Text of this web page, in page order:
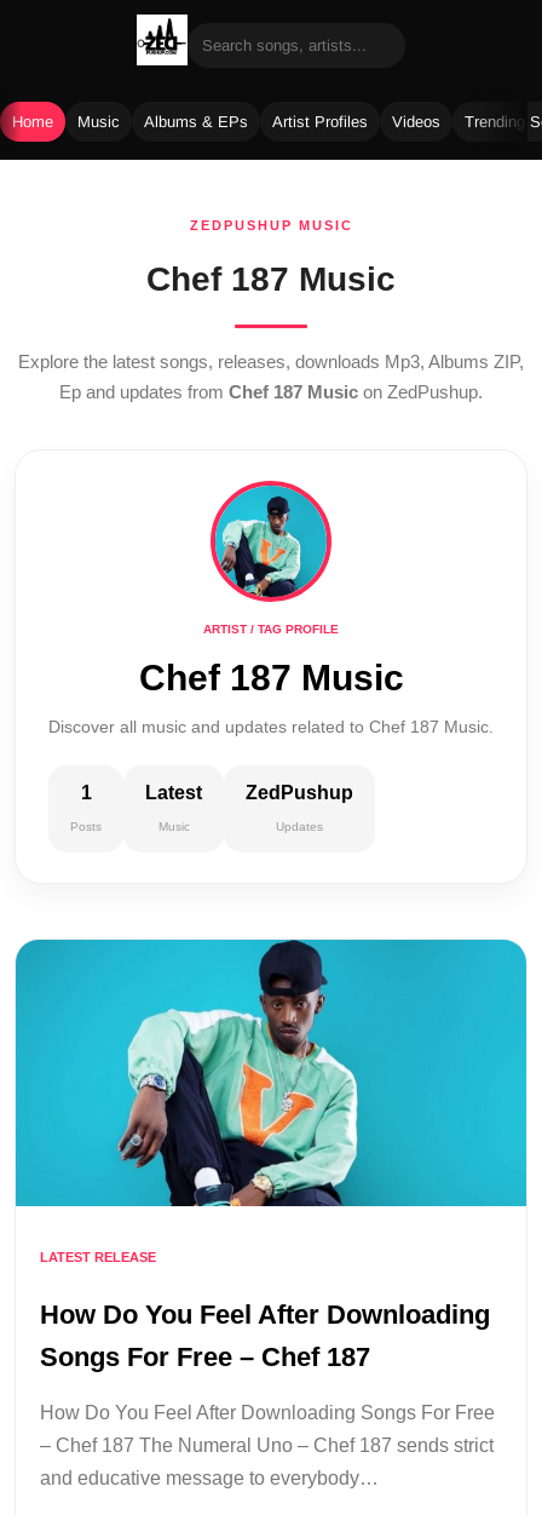
Home Music Albums & EPs Artist Profiles Videos Trending
ZEDPUSHUP MUSIC
Chef 187 Music
Explore the latest songs, releases, downloads Mp3, Albums ZIP,
Ep and updates from Chef 187 Music on ZedPushup.
ARTIST / TAG PROFILE
Chef 187 Music
Discover all music and updates related to Chef 187 Music.
1
Posts
Latest
Music
ZedPushup
Updates
LATEST RELEASE
How Do You Feel After Downloading
Songs For Free – Chef 187
How Do You Feel After Downloading Songs For Free
– Chef 187 The Numeral Uno – Chef 187 sends strict
and educative message to everybody…